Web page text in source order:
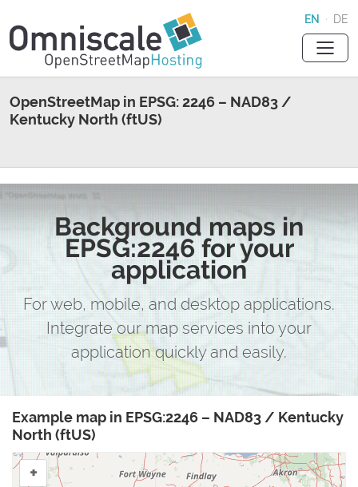
EN · DE
OpenStreetMap in EPSG: 2246 – NAD83 /
Kentucky North (ftUS)
Background maps in
EPSG:2246 for your
application
For web, mobile, and desktop applications.
Integrate our map services into your
application quickly and easily.
Example map in EPSG:2246 – NAD83 / Kentucky
North (ftUS)
+